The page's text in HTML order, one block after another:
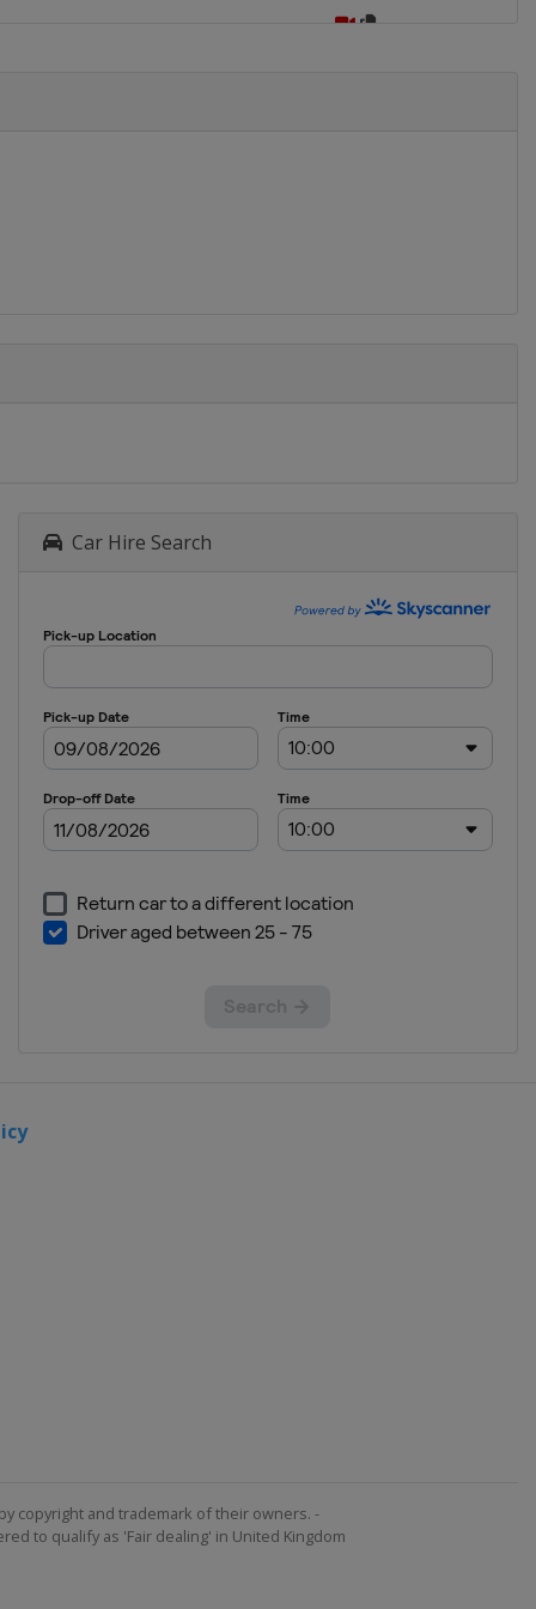
Car Hire Search
copyright and trademark of their owners. -
to qualify as 'Fair dealing' in United Kingdom